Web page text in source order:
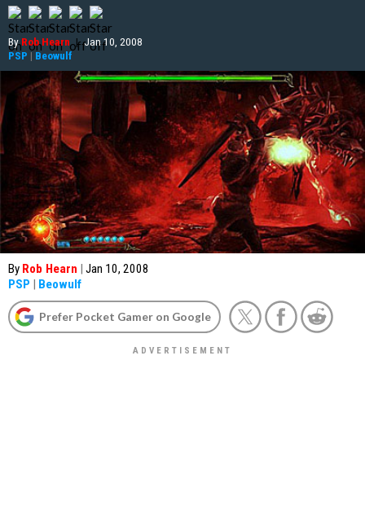
ByRob Hearn | Jan 10, 2008
PSP | Beowulf
By Rob Hearn | Jan 10, 2008
PSP | Beowulf
Prefer Pocket Gamer on Google